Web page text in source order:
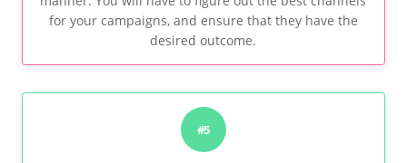
for your campaigns, and ensure that they have the
desired outcome.
#5